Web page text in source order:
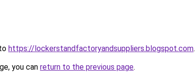
https://lockerstandfactoryandsuppliers.blogspot.com.
you can return to the previous page.